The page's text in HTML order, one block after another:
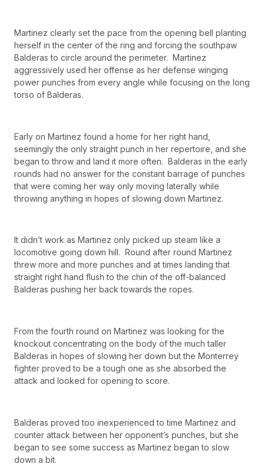
Martinez clearly set the pace from the opening bell planting
herself in the center of the ring and forcing the southpaw
Balderas to circle around the perimeter. Martinez
aggressively used her offense as her defense winging
power punches from every angle while focusing on the long
torso of Balderas.
Early on Martinez found a home for her right hand,
seemingly the only straight punch in her repertoire, and she
began to throw and land it more often. Balderas in the early
rounds had no answer for the constant barrage of punches
that were coming her way only moving laterally while
throwing anything in hopes of slowing down Martinez.
It didn’t work as Martinez only picked up steam like a
locomotive going down hill. Round after round Martinez
threw more and more punches and at times landing that
straight right hand flush to the chin of the off-balanced
Balderas pushing her back towards the ropes.
From the fourth round on Martinez was looking for the
knockout concentrating on the body of the much taller
Balderas in hopes of slowing her down but the Monterrey
fighter proved to be a tough one as she absorbed the
attack and looked for opening to score.
Balderas proved too inexperienced to time Martinez and
counter attack between her opponent’s punches, but she
began to see some success as Martinez began to slow
down a bit.